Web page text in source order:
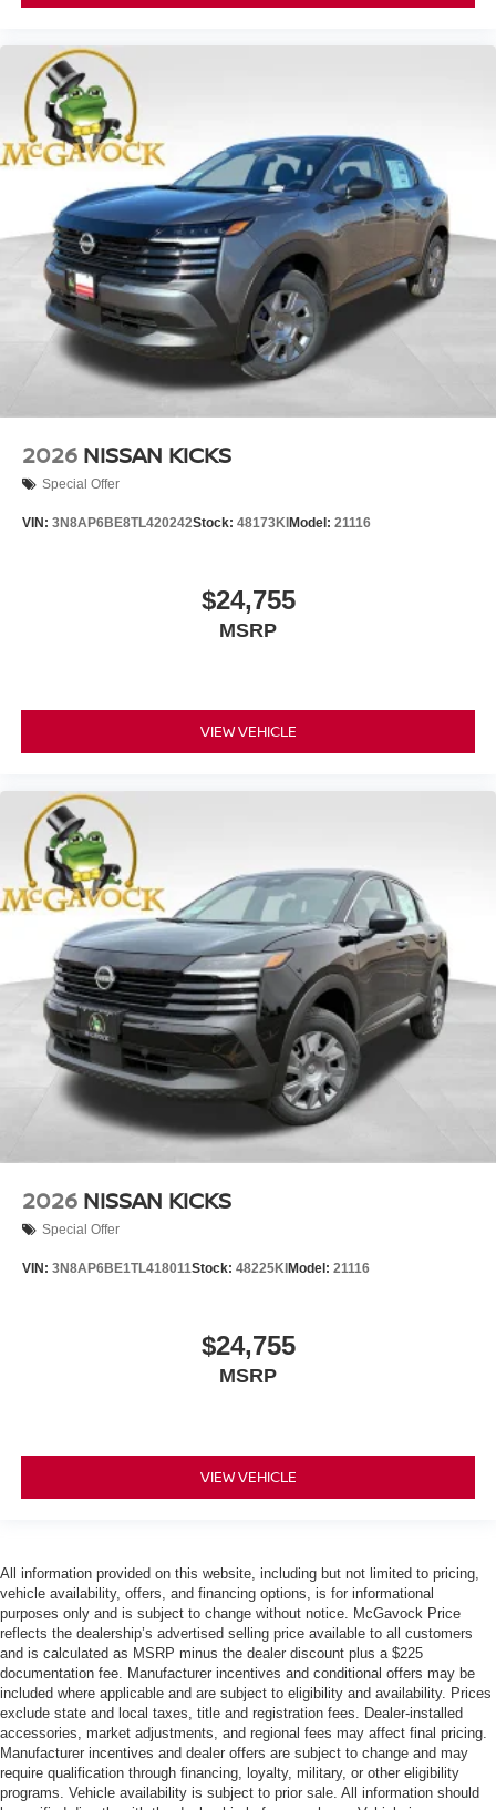
2026 NISSAN KICKS
Special Offer
VIN: 3N8AP6BE8TL420242Stock: 48173KI Model: 21116
$24,755
MSRP
VIEW VEHICLE
2026 NISSAN KICKS
Special Offer
VIN: 3N8AP6BE1TL418011Stock: 48225KI Model: 21116
$24,755
MSRP
VIEW VEHICLE
All information provided on this website, including but not limited to pricing,
vehicle availability, offers, and financing options, is for informational
purposes only and is subject to change without notice. McGavock Price
reflects the dealership’s advertised selling price available to all customers
and is calculated as MSRP minus the dealer discount plus a $225
documentation fee. Manufacturer incentives and conditional offers may be
included where applicable and are subject to eligibility and availability. Prices
exclude state and local taxes, title and registration fees. Dealer-installed
accessories, market adjustments, and regional fees may affect final pricing.
Manufacturer incentives and dealer offers are subject to change and may
require qualification through financing, loyalty, military, or other eligibility
programs. Vehicle availability is subject to prior sale. All information should